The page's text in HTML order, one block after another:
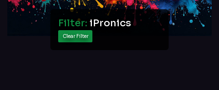
Filter: iPronics
Clear Filter